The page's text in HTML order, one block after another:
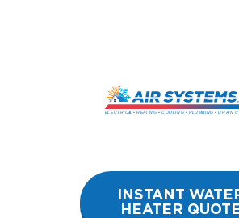
INSTANT
HEATER